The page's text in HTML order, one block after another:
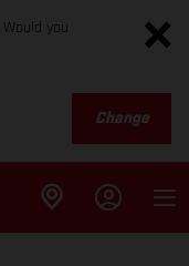
you
Change